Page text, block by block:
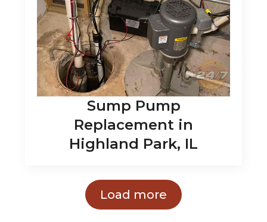
Sump Pump
Replacement in
Highland Park, IL
Load more